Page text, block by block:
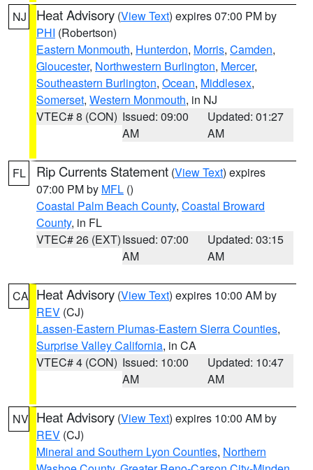
NJ Heat Advisory (View Text) expires 07:00 PM by
PHI (Robertson)
Eastern Monmouth, Hunterdon, Morris, Camden,
Gloucester, Northwestern Burlington, Mercer,
Southeastern Burlington, Ocean, Middlesex,
Somerset, Western Monmouth, in NJ
VTEC# 8 (CON) Issued: 09:00
AM
Updated: 01:27
AM
FL Rip Currents Statement (View Text) expires
07:00 PM by MFL ()
Coastal Palm Beach County, Coastal Broward
County, in FL
VTEC# 26 (EXT)Issued: 07:00
AM
Updated: 03:15
AM
CA Heat Advisory (View Text) expires 10:00 AM by
REV (CJ)
Lassen-Eastern Plumas-Eastern Sierra Counties,
Surprise Valley California, in CA
VTEC# 4 (CON) Issued: 10:00
AM
Updated: 10:47
AM
NV Heat Advisory (View Text) expires 10:00 AM by
REV (CJ)
Mineral and Southern Lyon Counties, Northern